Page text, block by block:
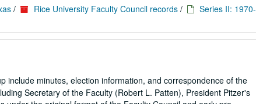
/ Rice University Faculty Council records /
Series II: 1970-
include minutes, election information, and correspondence of the
Secretary of the Faculty (Robert L. Patten), President Pitzer's